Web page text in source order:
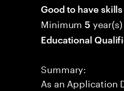
Good to have skills
Minimum5
Educational
Summary:
As an Application